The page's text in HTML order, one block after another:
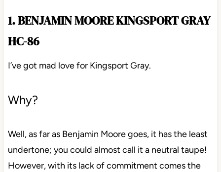
1. BENJAMIN MOORE KINGSPORT GRAY
HC-86
I’ve got mad love for Kingsport Gray.
Why?
Well, as far as Benjamin Moore goes, it has the least
undertone; you could almost call it a neutral taupe!
However, with its lack of commitment comes the